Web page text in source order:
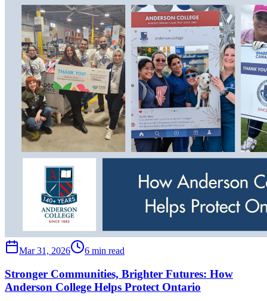
Mar 31, 2026 6 min read
Stronger Communities, Brighter Futures: How
Anderson College Helps Protect Ontario